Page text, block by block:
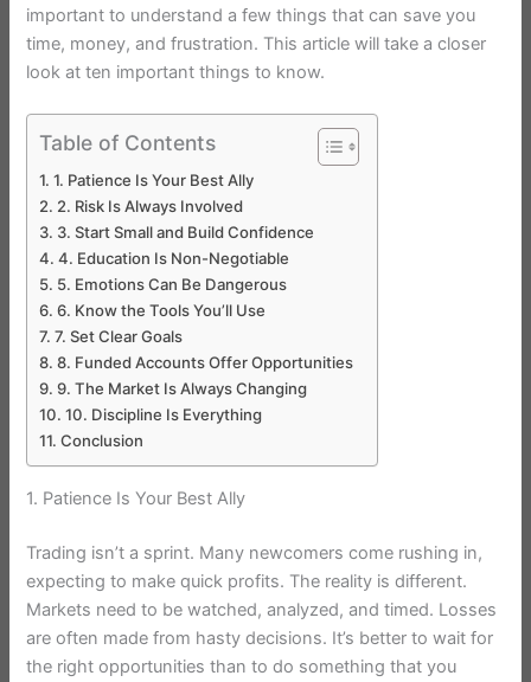
important to understand a few things that can save you
time, money, and frustration. This article will take a closer
look at ten important things to know.
Table of Contents
1. Patience Is Your Best Ally
2. Risk Is Always Involved
3. Start Small and Build Confidence
4. Education Is Non-Negotiable
5. Emotions Can Be Dangerous
6. Know the Tools You’ll Use
7. Set Clear Goals
8. Funded Accounts Offer Opportunities
9. The Market Is Always Changing
10. Discipline Is Everything
Conclusion
1. Patience Is Your Best Ally
Trading isn’t a sprint. Many newcomers come rushing in,
expecting to make quick profits. The reality is different.
Markets need to be watched, analyzed, and timed. Losses
are often made from hasty decisions. It’s better to wait for
the right opportunities than to do something that you